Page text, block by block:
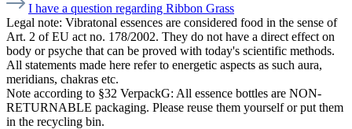
I have a question regarding Ribbon Grass
Legal note: Vibratonal essences are considered food in the sense of
Art. 2 of EU act no. 178/2002. They do not have a direct effect on
body or psyche that can be proved with today's scientific methods.
All statements made here refer to energetic aspects as such aura,
meridians, chakras etc.
Note according to §32 VerpackG: All essence bottles are NON-
RETURNABLE packaging. Please reuse them yourself or put them
in the recycling bin.